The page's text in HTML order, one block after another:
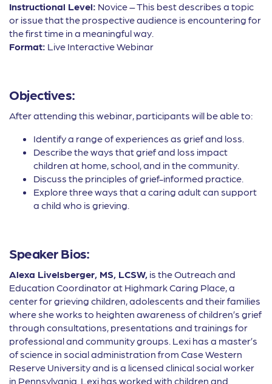
Instructional Level: Novice – This best describes a topic
or issue that the prospective audience is encountering for
the first time in a meaningful way.
Format: Live Interactive Webinar
Objectives:
After attending this webinar, participants will be able to:
Identify a range of experiences as grief and loss.
Describe the ways that grief and loss impact
children at home, school, and in the community.
Discuss the principles of grief-informed practice.
Explore three ways that a caring adult can support
a child who is grieving.
Speaker Bios:
Alexa Livelsberger, MS, LCSW, is the Outreach and
Education Coordinator at Highmark Caring Place, a
center for grieving children, adolescents and their families
where she works to heighten awareness of children’s grief
through consultations, presentations and trainings for
professional and community groups. Lexi has a master’s
of science in social administration from Case Western
Reserve University and is a licensed clinical social worker
in Pennsylvania. Lexi has worked with children and